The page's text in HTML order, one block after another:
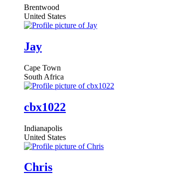
Brentwood
United States
Jay
Cape Town
South Africa
cbx1022
Indianapolis
United States
Chris